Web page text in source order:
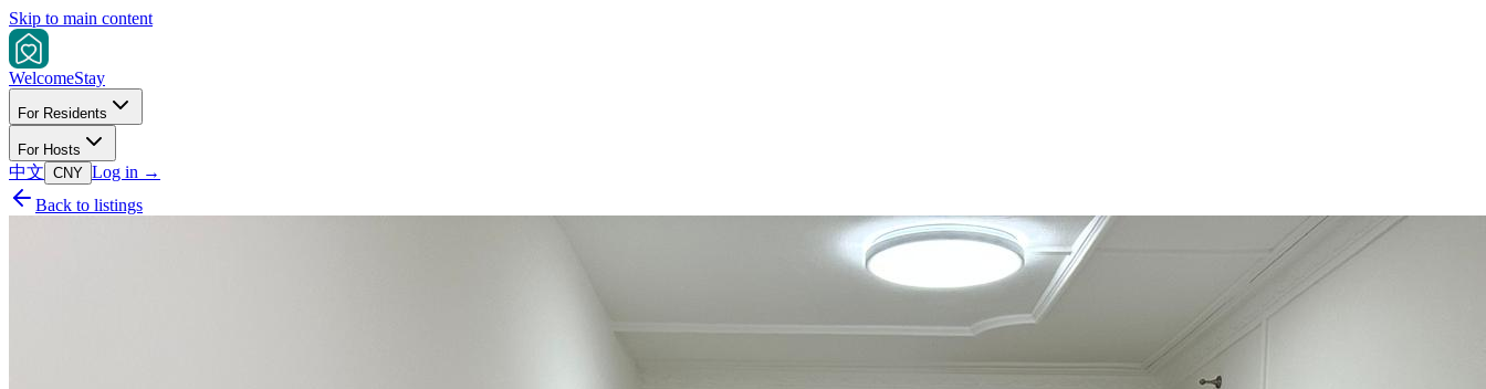
Skip to main content
WelcomeStay
For Residents
For Hosts
中文 CNY Log in →
Back to listings